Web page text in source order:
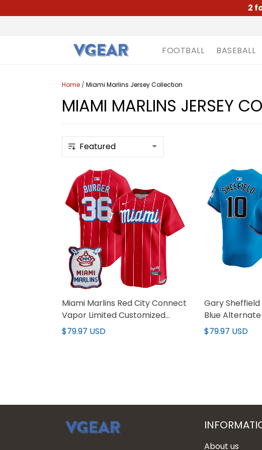
2
FOOTBALL BASEBALL
Home / Miami Marlins Jersey Collection
MIAMI MARLINS JERSEY
Miami Marlins Red City Connect
Vapor Limited Customized
Jersey - All Stitched
$79.97 USD
Gary
Blue
Jersey - All
$79.97 USD
About us